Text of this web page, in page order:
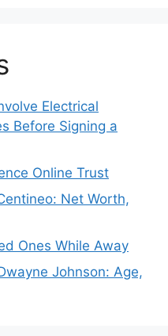
Electrical
Before Signing a
Online Trust
Net Worth,
Ones While Away
Johnson: Age,